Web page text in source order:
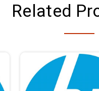
Related